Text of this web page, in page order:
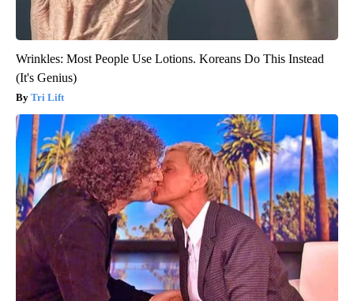
Wrinkles: Most People Use Lotions. Koreans Do This Instead
(It's Genius)
Tri Lift